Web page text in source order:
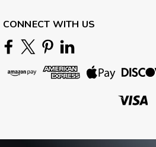
CONNECT WITH US